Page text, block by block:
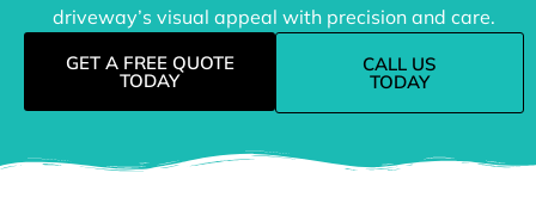
driveway’s visual appeal with precision and care.
GET A FREE QUOTE
TODAY
CALL US
TODAY